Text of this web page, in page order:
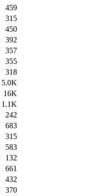
459
315
450
392
357
355
318
5.0K
16K
1.1K
242
683
315
583
132
661
432
370